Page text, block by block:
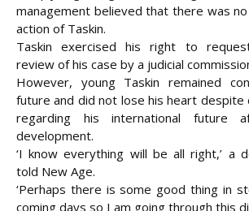
management believed that there was
action of Taskin.
Taskin exercised his right to
review of his case by a judicial
However, young Taskin remained
future and did not lose his heart despite
regarding his international future
development.
‘I know everything will be all right,’ a
told New Age.
‘Perhaps there is some good thing in
coming days so I am going through this